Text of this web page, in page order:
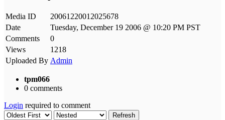
Media ID
20061220012025678
Date
Tuesday, December 19 2006 @ 10:20 PM PST
Comments
0
Views
1218
Uploaded By Admin
tpm066
0 comments
Login required to comment
Refresh